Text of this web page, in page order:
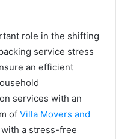
role in the shifting
service stress
an efficient
services with an
of Villa Movers and
a stress-free